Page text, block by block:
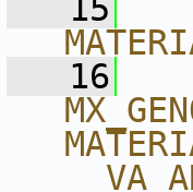
   15
   16